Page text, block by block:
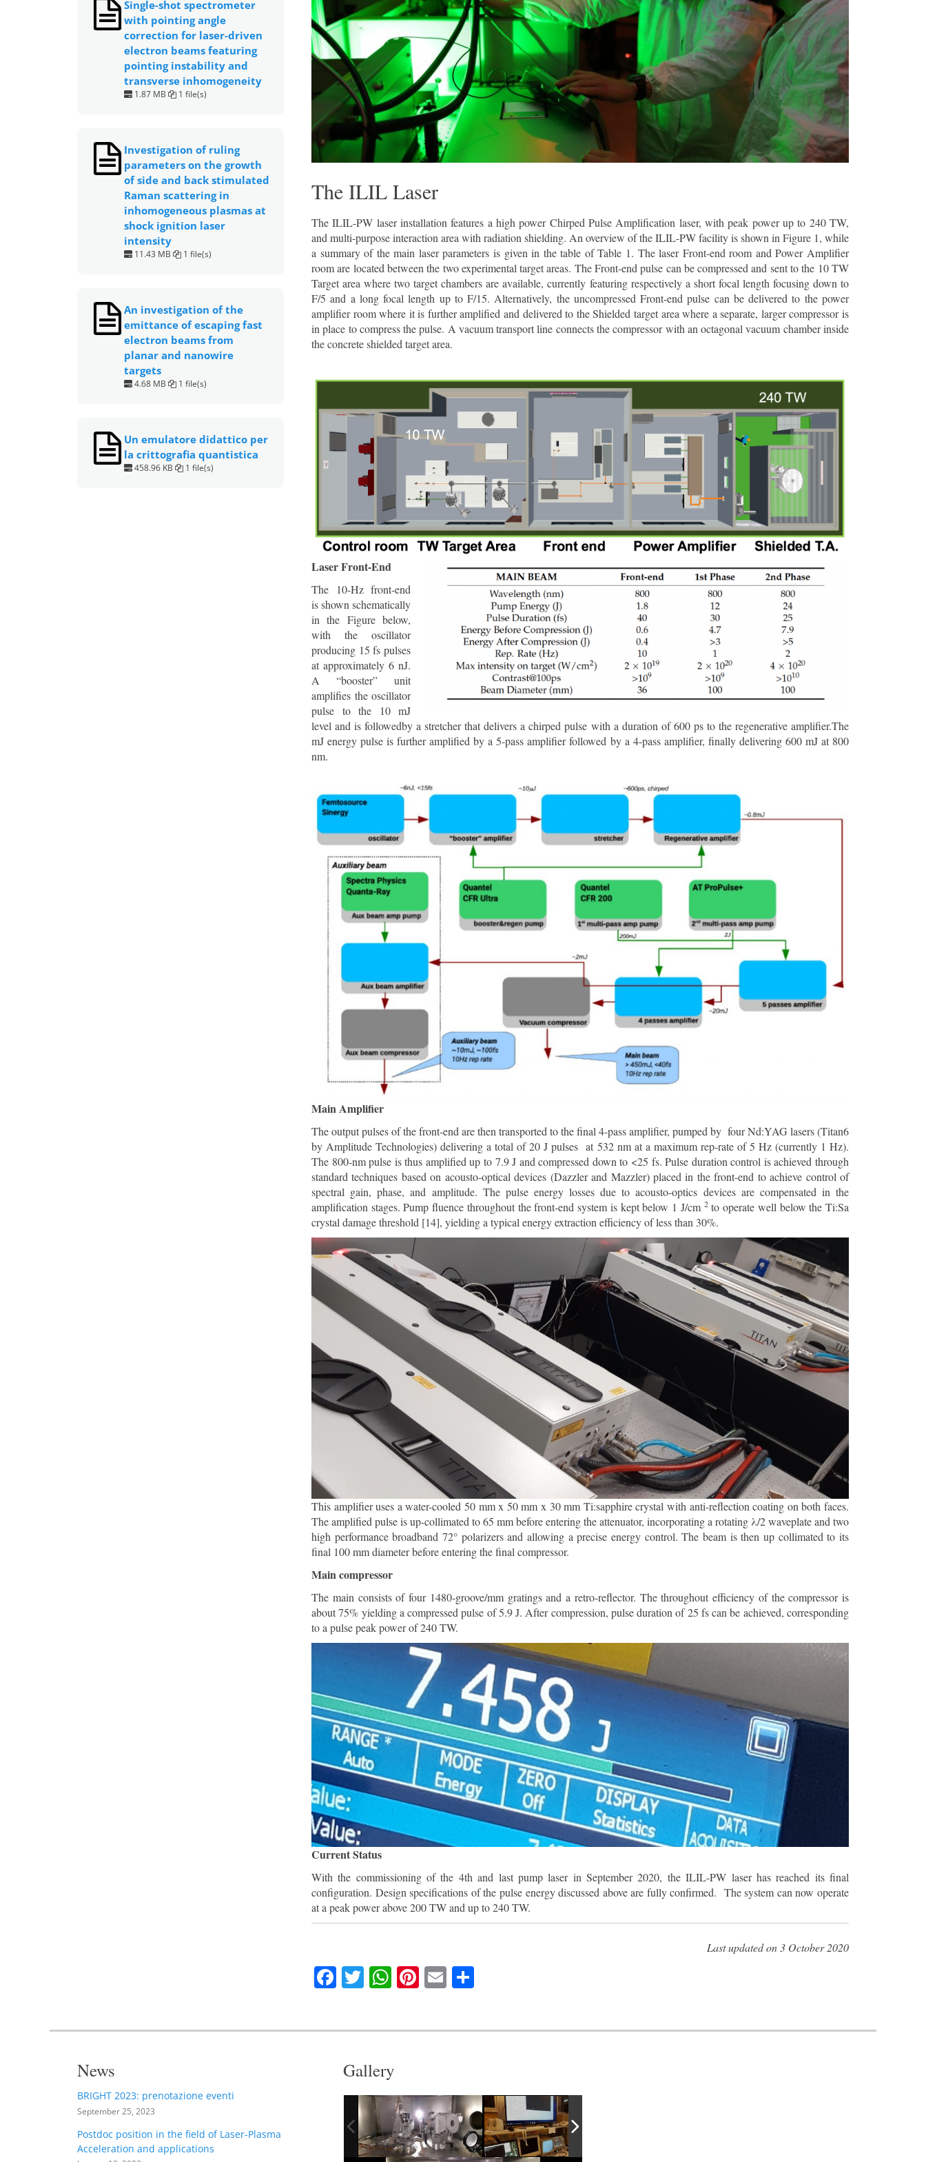
The ILIL Laser
The ILIL-PW laser installation features a high power Chirped Pulse Amplification laser, with peak power up to 240 TW,
and multi-purpose interaction area with radiation shielding. An overview of the ILIL-PW facility is shown in Figure 1, while
a summary of the main laser parameters is given in the table of Table 1. The laser Front-end room and Power Amplifier
room are located between the two experimental target areas. The Front-end pulse can be compressed and sent to the 10 TW
Target area where two target chambers are available, currently featuring respectively a short focal length focusing down to
F/5 and a long focal length up to F/15. Alternatively, the uncompressed Front-end pulse can be delivered to the power
amplifier room where it is further amplified and delivered to the Shielded target area where a separate, larger compressor is
in place to compress the pulse. A vacuum transport line connects the compressor with an octagonal vacuum chamber inside
the concrete shielded target area.
Laser Front-End
The 10-Hz front-end
is shown schematically
in the Figure below,
with the oscillator
producing 15 fs pulses
at approximately 6 nJ.
A “booster” unit
amplifies the oscillator
pulse to the 10 mJ
level and is followedby a stretcher that delivers a chirped pulse with a duration of 600 ps to the regenerative amplifier.The
mJ energy pulse is further amplified by a 5-pass amplifier followed by a 4-pass amplifier, finally delivering 600 mJ at 800
nm.
Main Amplifier
The output pulses of the front-end are then transported to the final 4-pass amplifier, pumped by four Nd:YAG lasers (Titan6
by Amplitude Technologies) delivering a total of 20 J pulses at 532 nm at a maximum rep-rate of 5 Hz (currently 1 Hz).
The 800-nm pulse is thus amplified up to 7.9 J and compressed down to <25 fs. Pulse duration control is achieved through
standard techniques based on acousto-optical devices (Dazzler and Mazzler) placed in the front-end to achieve control of
spectral gain, phase, and amplitude. The pulse energy losses due to acousto-optics devices are compensated in the
amplification stages. Pump fluence throughout the front-end system is kept below 1 J/cm 2to operate well below the Ti:Sa
crystal damage threshold [14], yielding a typical energy extraction efficiency of less than 30%.
This amplifier uses a water-cooled 50 mm x 50 mm x 30 mm Ti:sapphire crystal with anti-reflection coating on both faces.
The amplified pulse is up-collimated to 65 mm before entering the attenuator, incorporating a rotating λ/2 waveplate and two
high performance broadband 72° polarizers and allowing a precise energy control. The beam is then up collimated to its
final 100 mm diameter before entering the final compressor.
Main compressor
The main consists of four 1480-groove/mm gratings and a retro-reflector. The throughout efficiency of the compressor is
about 75% yielding a compressed pulse of 5.9 J. After compression, pulse duration of 25 fs can be achieved, corresponding
to a pulse peak power of 240 TW.
Current Status
With the commissioning of the 4th and last pump laser in September 2020, the ILIL-PW laser has reached its final
configuration. Design specifications of the pulse energy discussed above are fully confirmed. The system can now operate
at a peak power above 200 TW and up to 240 TW.
Last updated on 3 October 2020
F
b
o
k
T W
A
p
p
Pi E
Single-shot spectrometer
with pointing angle
correction for laser-driven
electron beams featuring
pointing instability and
transverse inhomogeneity
1.87 MB 1 file(s)
Investigation of ruling
parameters on the growth
of side and back stimulated
Raman scattering in
inhomogeneous plasmas at
shock ignition laser
intensity
11.43 MB 1 file(s)
An investigation of the
emittance of escaping fast
electron beams from
planar and nanowire
targets
4.68 MB 1 file(s)
Un emulatore didattico per
la crittografia quantistica
458.96 KB 1 file(s)
News
BRIGHT 2023: prenotazione eventi
September 25, 2023
Postdoc position in the field of Laser-Plasma
Acceleration and applications
Gallery